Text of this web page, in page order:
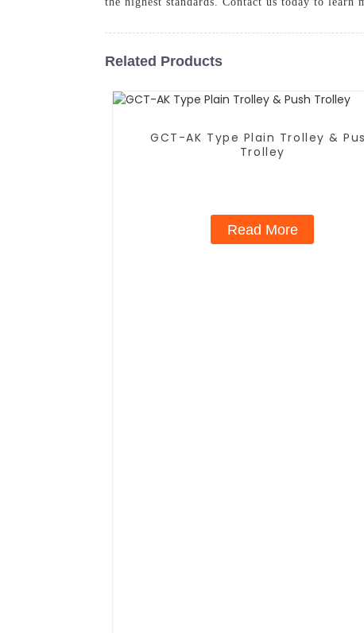
Related Products
GCT-AK Type Plain Trolley &
Trolley
Read More